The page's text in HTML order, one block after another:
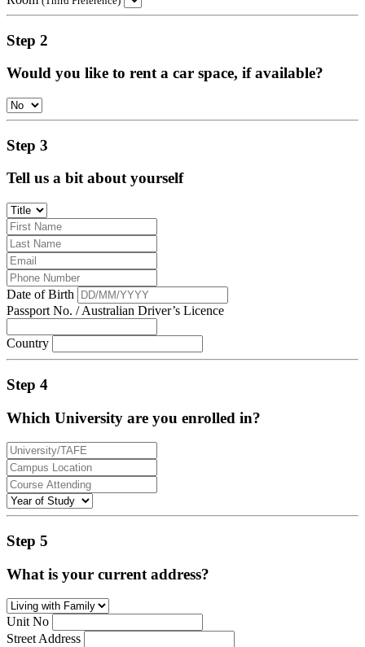
Step 2
Would you like to rent a car space, if available?
Step 3
Tell us a bit about yourself
Date of Birth
Passport No. / Australian Driver’s Licence
Country
Step 4
Which University are you enrolled in?
Step 5
What is your current address?
Unit No
Street Address